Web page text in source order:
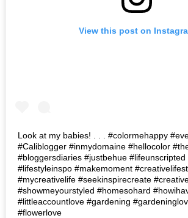
View this post on
Look at my babies! . . . #colormehappy
#Caliblogger #inmydomaine #hellocolor
#bloggersdiaries #justbehue
#lifestyleinspo #makemoment
#mycreativelife #seekinspirecreate
#showmeyourstyled #homesohard
#littleaccountlove #gardening
#flowerlove